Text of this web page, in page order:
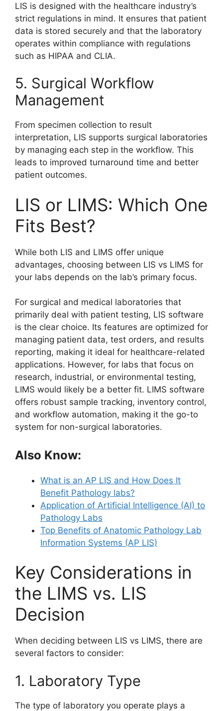
LIS is designed with the healthcare industry’s
strict regulations in mind. It ensures that patient
data is stored securely and that the laboratory
operates within compliance with regulations
such as HIPAA and CLIA.
5. Surgical Workflow
Management
From specimen collection to result
interpretation, LIS supports surgical laboratories
by managing each step in the workflow. This
leads to improved turnaround time and better
patient outcomes.
LIS or LIMS: Which One
Fits Best?
While both LIS and LIMS offer unique
advantages, choosing between LIS vs LIMS for
your labs depends on the lab’s primary focus.
For surgical and medical laboratories that
primarily deal with patient testing, LIS software
is the clear choice. Its features are optimized for
managing patient data, test orders, and results
reporting, making it ideal for healthcare-related
applications. However, for labs that focus on
research, industrial, or environmental testing,
LIMS would likely be a better fit. LIMS software
offers robust sample tracking, inventory control,
and workflow automation, making it the go-to
system for non-surgical laboratories.
Also Know:
What is an AP LIS and How Does It
Benefit Pathology labs?
Application of Artificial Intelligence (AI) to
Pathology Labs
Top Benefits of Anatomic Pathology Lab
Information Systems (AP LIS)
Key Considerations in
the LIMS vs. LIS
Decision
When deciding between LIS vs LIMS, there are
several factors to consider:
1. Laboratory Type
The type of laboratory you operate plays a